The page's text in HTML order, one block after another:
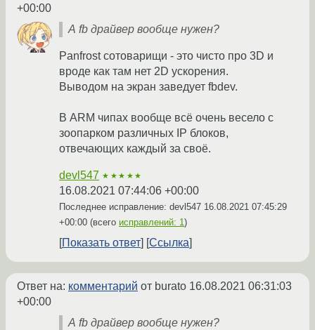
+00:00
А fb драйвер вообще нужен?
Panfrost сотоварищи - это чисто про 3D и
вроде как там нет 2D ускорения.
Выводом на экран заведует fbdev.
В ARM чипах вообще всё очень весело с
зоопарком различных IP блоков,
отвечающих каждый за своё.
devl547 ★★★★★
16.08.2021 07:44:06 +00:00
Последнее исправление: devl547 16.08.2021 07:45:29
+00:00 (всего исправлений: 1)
Показать ответ Ссылка
Ответ на: комментарий от burato 16.08.2021 06:31:03
+00:00
А fb драйвер вообще нужен?